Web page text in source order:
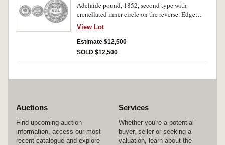
Adelaide pound, 1852, second type with
crenellated inner circle on the reverse. Edge
flaw, otherwise nearly extremely fine.
View Lot
Estimate $12,500
SOLD $12,500
Auctions
Find upcoming auction
information, access our most
recent catalogue and explore
Services
Whether you're a potential
buyer, seller or seeking a
valuation, learn about the